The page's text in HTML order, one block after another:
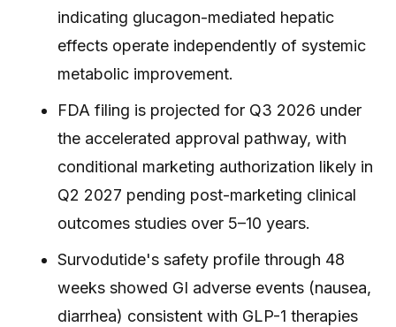
indicating glucagon-mediated hepatic
effects operate independently of systemic
metabolic improvement.
FDA filing is projected for Q3 2026 under
the accelerated approval pathway, with
conditional marketing authorization likely in
Q2 2027 pending post-marketing clinical
outcomes studies over 5–10 years.
Survodutide's safety profile through 48
weeks showed GI adverse events (nausea,
diarrhea) consistent with GLP-1 therapies